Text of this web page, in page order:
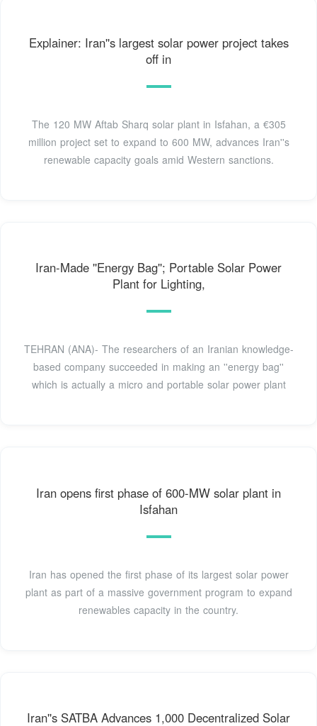
Explainer: Iran''s largest solar power project takes
off in
The 120 MW Aftab Sharq solar plant in Isfahan, a €305
million project set to expand to 600 MW, advances Iran''s
renewable capacity goals amid Western sanctions.
Iran-Made ''Energy Bag''; Portable Solar Power
Plant for Lighting,
TEHRAN (ANA)- The researchers of an Iranian knowledge-
based company succeeded in making an ''energy bag''
which is actually a micro and portable solar power plant
Iran opens first phase of 600-MW solar plant in
Isfahan
Iran has opened the first phase of its largest solar power
plant as part of a massive government program to expand
renewables capacity in the country.
Iran''s SATBA Advances 1,000 Decentralized Solar